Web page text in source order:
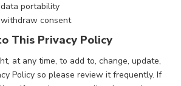
portability
consent
This Privacy Policy
at any time, to add to, change, update,
Policy so please review it frequently. If